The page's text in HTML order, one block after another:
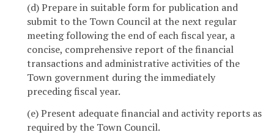
(d) Prepare in suitable form for publication and
submit to the Town Council at the next regular
meeting following the end of each fiscal year, a
concise, comprehensive report of the financial
transactions and administrative activities of the
Town government during the immediately
preceding fiscal year.
(e) Present adequate financial and activity reports as
required by the Town Council.